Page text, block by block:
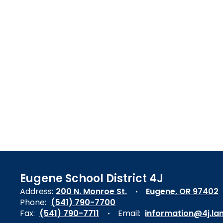
Eugene School District 4J
Address: 200 N. Monroe St.
Eugene, OR 97402
Phone: (541) 790-7700
Fax: (541) 790-7711 Email: